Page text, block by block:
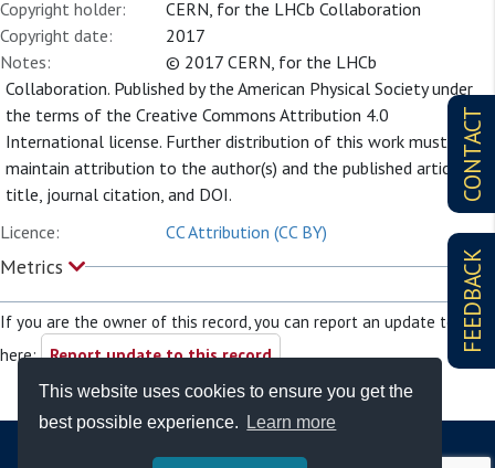
This website uses cookies to ensure you get the
best possible experience.
Learn more
CONTACT
FEEDBACK
Copyright holder:
CERN, for the LHCb Collaboration
Copyright date:
2017
Notes:
© 2017 CERN, for the LHCb
Collaboration. Published by the American Physical Society under
the terms of the Creative Commons Attribution 4.0
International license. Further distribution of this work must
maintain attribution to the author(s) and the published article’s
title, journal citation, and DOI.
Licence:
CC Attribution (CC BY)
Metrics
If you are the owner of this record, you can report an update to it
here: Report update to this record